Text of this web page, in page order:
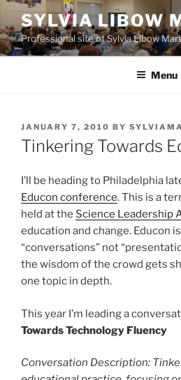
Skip
to
content
SYLVIA LIBOW
Professional site of Sylvia Libow
Menu
POSTED
ON
JANUARY 7, 2010 BY
Tinkering Towards
I’ll be heading to Philadelphia
Educon conference. This is a
held at the Science Leadership
education and change. Educon
“conversations” not
the wisdom of the crowd gets
one topic in depth.
This year I’m leading a
Towards Technology Fluency
Conversation Description: